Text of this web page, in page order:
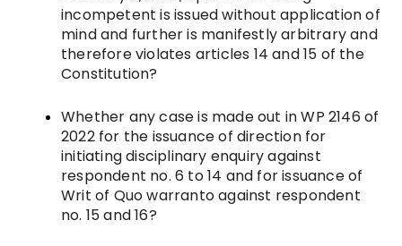
incompetent is issued without application of
mind and further is manifestly arbitrary and
therefore violates articles 14 and 15 of the
Constitution?
Whether any case is made out in WP 2146 of
2022 for the issuance of direction for
initiating disciplinary enquiry against
respondent no. 6 to 14 and for issuance of
Writ of Quo warranto against respondent
no. 15 and 16?